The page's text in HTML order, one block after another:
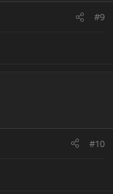
#9
#10